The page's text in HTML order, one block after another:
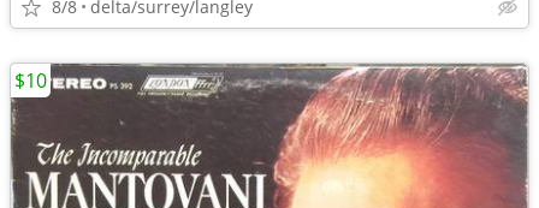
8/8 delta/surrey/langley
$10